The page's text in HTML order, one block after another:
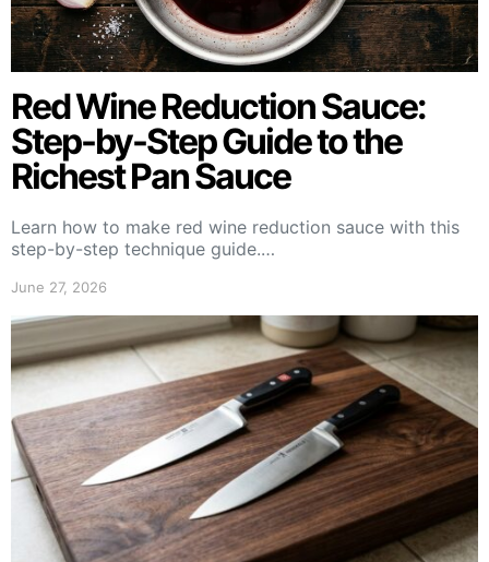
Red Wine Reduction Sauce:
Step-by-Step Guide to the
Richest Pan Sauce
Learn how to make red wine reduction sauce with this
step-by-step technique guide.…
June 27, 2026